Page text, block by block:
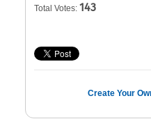
Total Votes: 143
Create Your